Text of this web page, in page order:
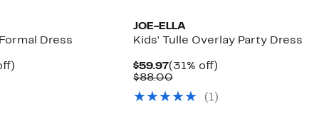
Dress
JOE-ELLA
Kids' Tulle Overlay Party Dress
$59.97Current
Price
(31% off)
$88.00Comparable
$88.00
( 1)